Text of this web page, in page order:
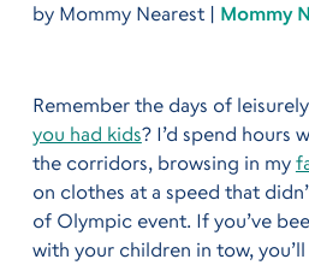
by Mommy Nearest| Mommy
Remember the days of
you had kids? I’d spend hours
the corridors, browsing in my
on clothes at a speed that
of Olympic event. If you’ve
with your children in tow,